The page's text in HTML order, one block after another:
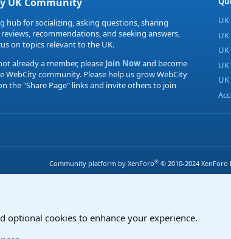
hub for socializing, asking questions, sharing
recommendations, and seeking answers,
on topics relevant to the UK.
already a member, pleaseJoin Nowand become
WebCity community. Please help us grow WebCity
the "Share Page" links and invite others to join
Community platform by XenForo® © 2010-2024 XenForo
optional cookies to enhance your experience.